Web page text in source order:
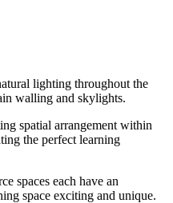
lighting throughout the
walling and skylights.
spatial arrangement within
the perfect learning
spaces each have an
space exciting and unique.